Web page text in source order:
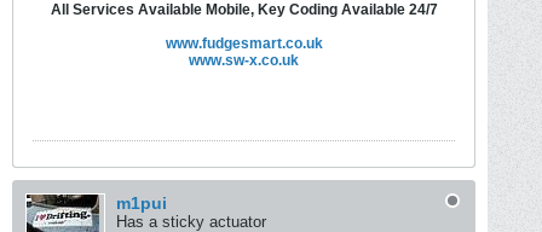
All Services Available Mobile, Key Coding Available 24/7
www.fudgesmart.co.uk
www.sw-x.co.uk
m1pui
Has a sticky actuator